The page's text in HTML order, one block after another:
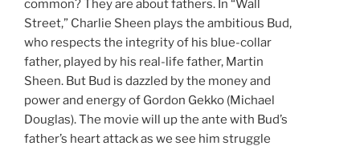
common? They are about fathers. In “Wall
Street,” Charlie Sheen plays the ambitious Bud,
who respects the integrity of his blue-collar
father, played by his real-life father, Martin
Sheen. But Bud is dazzled by the money and
power and energy of Gordon Gekko (Michael
Douglas). The movie will up the ante with Bud’s
father’s heart attack as we see him struggle